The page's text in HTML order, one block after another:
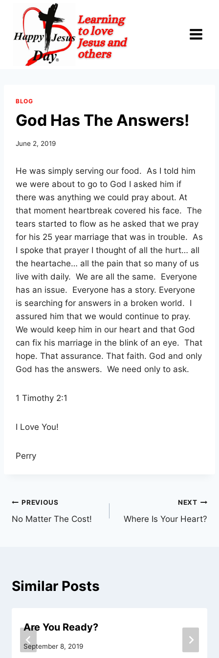
content
BLOG
God Has The Answers!
June 2, 2019
He was simply serving our food. As I told him
we were about to go to God I asked him if
there was anything we could pray about. At
that moment heartbreak covered his face. The
tears started to flow as he asked that we pray
for his 25 year marriage that was in trouble. As
I spoke that prayer I thought of all the hurt… all
the heartache… all the pain that so many of us
live with daily. We are all the same. Everyone
has an issue. Everyone has a story. Everyone
is searching for answers in a broken world. I
assured him that we would continue to pray.
We would keep him in our heart and that God
can fix his marriage in the blink of an eye. That
hope. That assurance. That faith. God and only
God has the answers. We need only to ask.
1 Timothy 2:1
I Love You!
Perry
Post
navigation
PREVIOUS
No Matter The Cost!
NEXT
Where Is Your Heart?
Similar Posts
Are You Ready?
September 8, 2019